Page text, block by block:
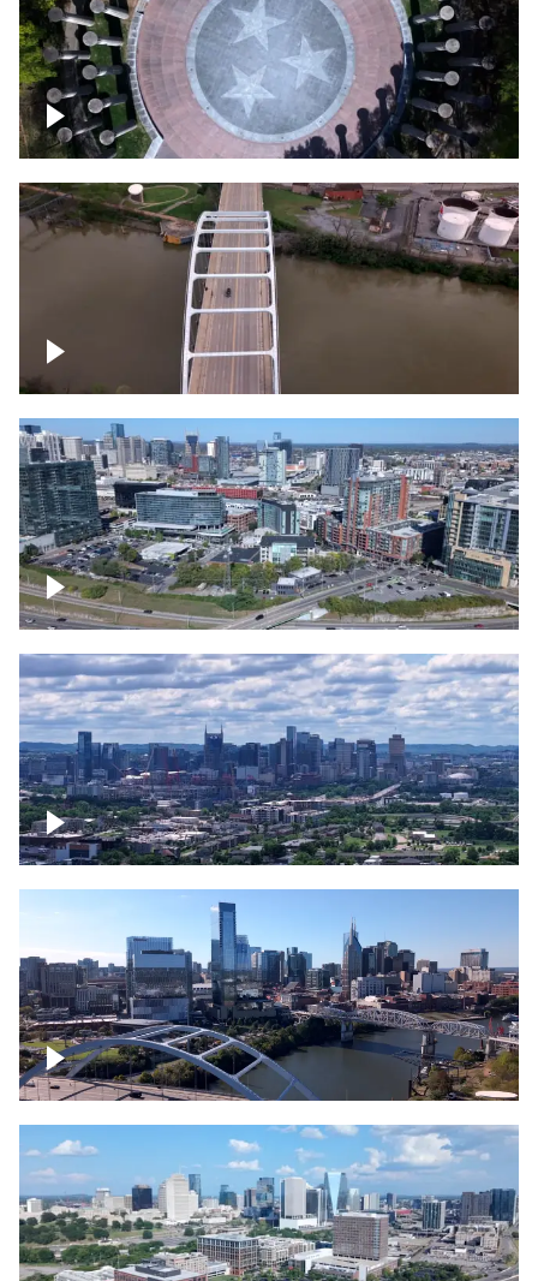
Court of Three Stars & Bell Carillon –
Bicentennial Park
Bridge over Cumberland River, Nashville
Around the Gulch, Downtown Nashville
Downtown Nashville Timelapse
Downtown Nashville facing Korean
Veterans Memorial Bridge